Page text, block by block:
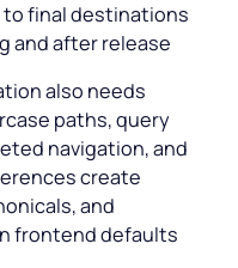
to final destinations
and after release
also needs
paths, query
navigation, and
create
and
frontend defaults